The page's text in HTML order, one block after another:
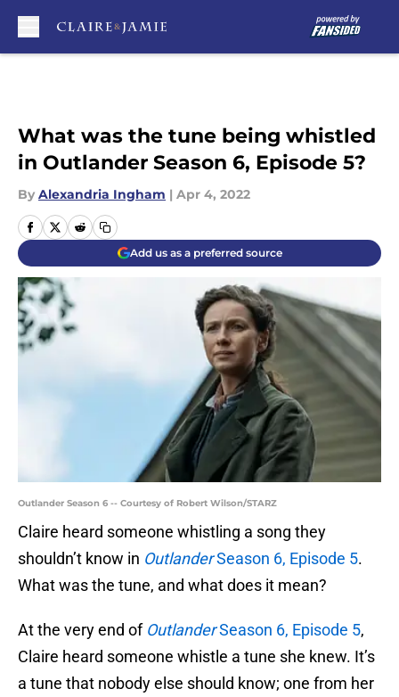
What was the tune being whistled
in Outlander Season 6, Episode 5?
By Alexandria Ingham | Apr 4, 2022
Add us as a preferred source
Outlander Season 6 -- Courtesy of Robert Wilson/STARZ
Claire heard someone whistling a song they
shouldn’t know in OutlanderSeason 6, Episode 5.
What was the tune, and what does it mean?
At the very end of OutlanderSeason 6, Episode 5,
Claire heard someone whistle a tune she knew. It’s
a tune that nobody else should know; one from her